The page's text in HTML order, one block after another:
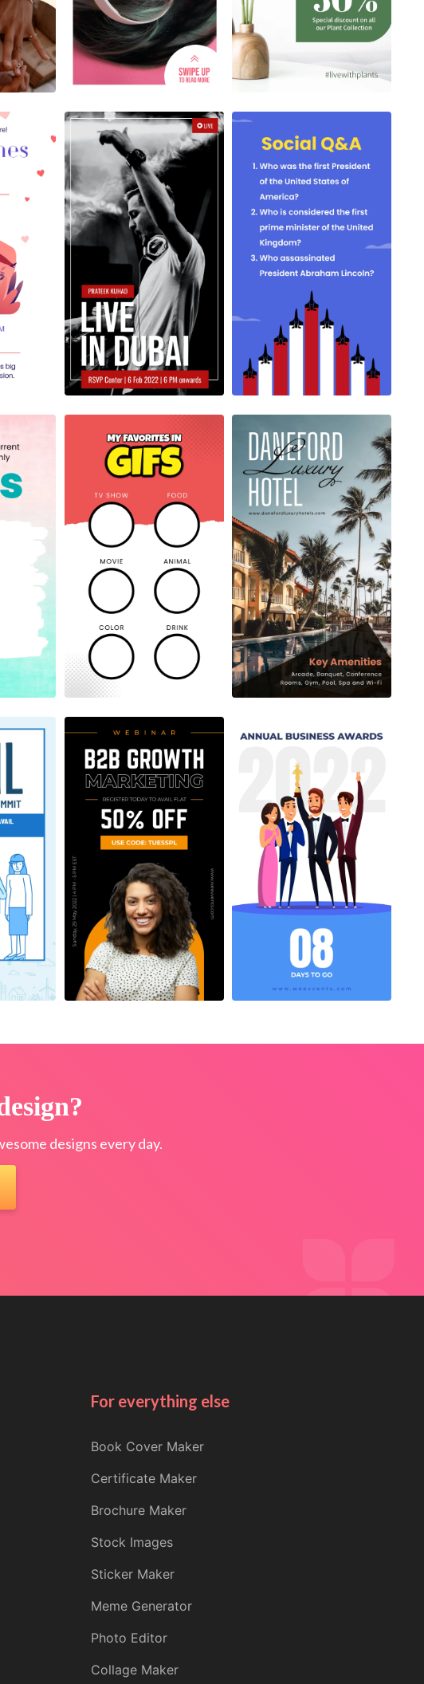
designs every day.
For everything else
Book Cover Maker
Certificate Maker
Brochure Maker
Stock Images
Sticker Maker
Meme Generator
Photo Editor
Collage Maker